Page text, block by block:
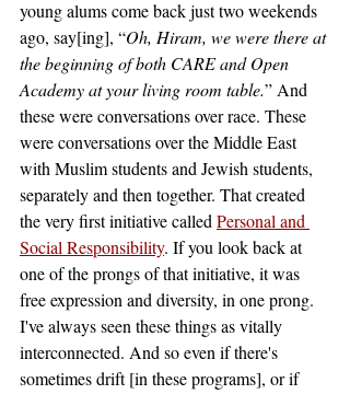
young alums come back just two weekends
ago, say[ing], “Oh, Hiram, we were there at
the beginning of both CARE and Open
Academy at your living room table.” And
these were conversations over race. These
were conversations over the Middle East
with Muslim students and Jewish students,
separately and then together. That created
the very first initiative called Personal and
Social Responsibility. If you look back at
one of the prongs of that initiative, it was
free expression and diversity, in one prong.
I've always seen these things as vitally
interconnected. And so even if there's
sometimes drift [in these programs], or if